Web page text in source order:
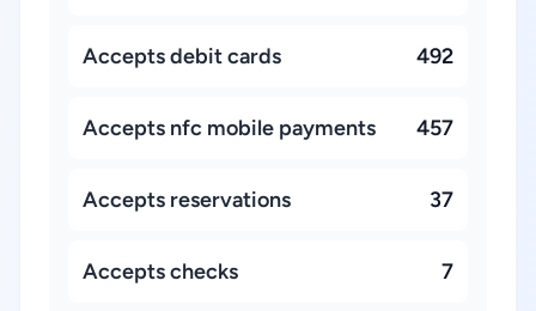
Accepts debit cards 492
Accepts nfc mobile payments 457
Accepts reservations 37
Accepts checks 7